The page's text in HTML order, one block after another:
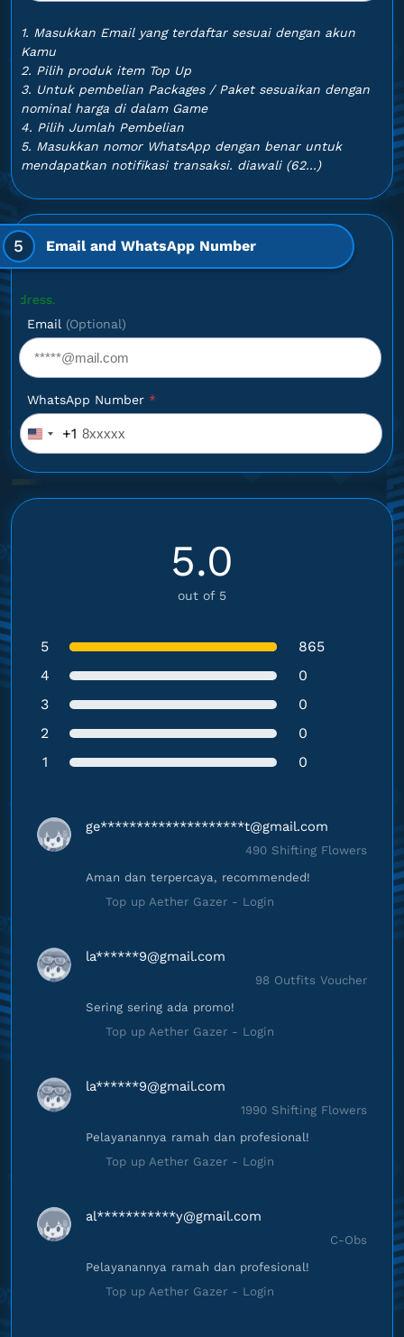
1. Masukkan Email yang terdaftar sesuai dengan akun
Kamu
2. Pilih produk item Top Up
3. Untuk pembelian Packages / Paket sesuaikan dengan
nominal harga di dalam Game
4. Pilih Jumlah Pembelian
5. Masukkan nomor WhatsApp dengan benar untuk
mendapatkan notifikasi transaksi. diawali (62...)
5 Email and WhatsApp Number
Email (Optional)
WhatsApp Number *
United
+1
5.0
out of 5
5
865
4
0
3
0
2
0
1
0
ge********************t@gmail.com
490 Shifting Flowers
Aman dan terpercaya, recommended!
Top up Aether Gazer - Login
la******9@gmail.com
98 Outfits Voucher
Sering sering ada promo!
Top up Aether Gazer - Login
la******9@gmail.com
1990 Shifting Flowers
Pelayanannya ramah dan profesional!
Top up Aether Gazer - Login
al***********y@gmail.com
C-Obs
Pelayanannya ramah dan profesional!
Top up Aether Gazer - Login